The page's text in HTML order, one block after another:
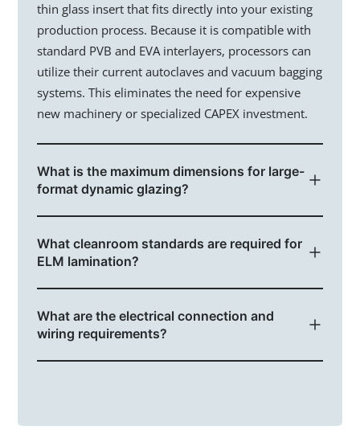
News & Events
Vacancies
Our Culture
Our People
Contact
thin glass insert that fits directly into your existing
production process. Because it is compatible with
standard PVB and EVA interlayers, processors can
utilize their current autoclaves and vacuum bagging
systems. This eliminates the need for expensive
new machinery or specialized CAPEX investment.
What is the maximum dimensions for large-
format dynamic glazing?
expansive automotive sunroofs, our technology
scales up to 2.9 x 3.3 meters. Unlike other smart
glass technologies that suffer from voltage drop
over large surfaces, our pigment-based system
ensures uniform switching speeds across the entire
What cleanroom standards are required for
ELM lamination?
contamination, lamination should occur in a Class
1000 (ISO 6) cleanroom. Since most high-end
processors already maintain these standards for
existing professional fabrication capabilities.
What are the electrical connection and
wiring requirements?